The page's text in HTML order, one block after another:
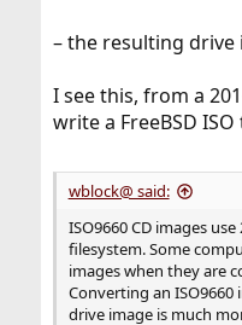
– the resulting drive
I see this, from a
write a FreeBSD
wblock@ said:
ISO9660 CD images
filesystem. Some
images when they are
Converting an
drive image is much